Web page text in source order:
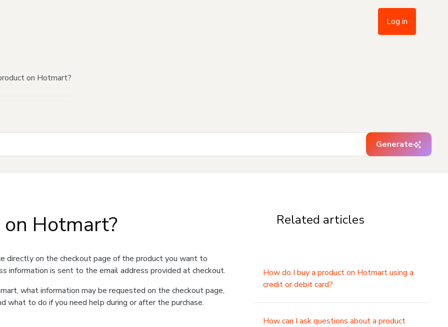
Log in
on Hotmart?
Generate
Hotmart?
directly on the checkout page of the product you want to
information is sent to the email address provided at checkout.
what information may be requested on the checkout page,
what to do if you need help during or after the purchase.
Related articles
How do I buy a product on Hotmart using a
credit or debit card?
How can I ask questions about a product